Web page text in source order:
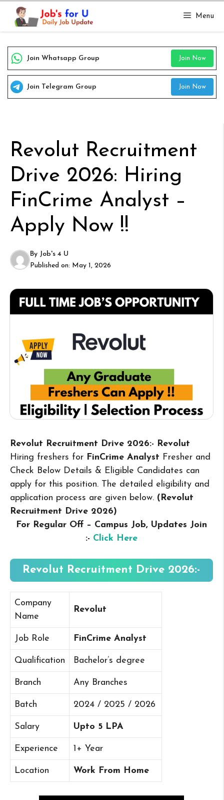
Skip
content
Menu
Join Whatsapp Group Join Now
Join Telegram Group Join Now
Revolut Recruitment
Drive 2026: Hiring
FinCrime Analyst –
Apply Now !!
By Job's 4 U
Published on: May 1, 2026
Revolut Recruitment Drive 2026:- Revolut
Hiring freshers for FinCrime Analyst Fresher and
Check Below Details & Eligible Candidates can
apply for this position. The detailed eligibility and
application process are given below. (Revolut
Recruitment Drive 2026)
For Regular Off – Campus Job, Updates Join
:- Click Here
Revolut Recruitment Drive 2026:-
Company
Name
Revolut
Job Role FinCrime Analyst
Qualification Bachelor’s degree
Branch Any Branches
Batch 2024 / 2025 / 2026
Salary Upto 5 LPA
Experience 1+ Year
Location Work From Home